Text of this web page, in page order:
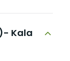
Kala